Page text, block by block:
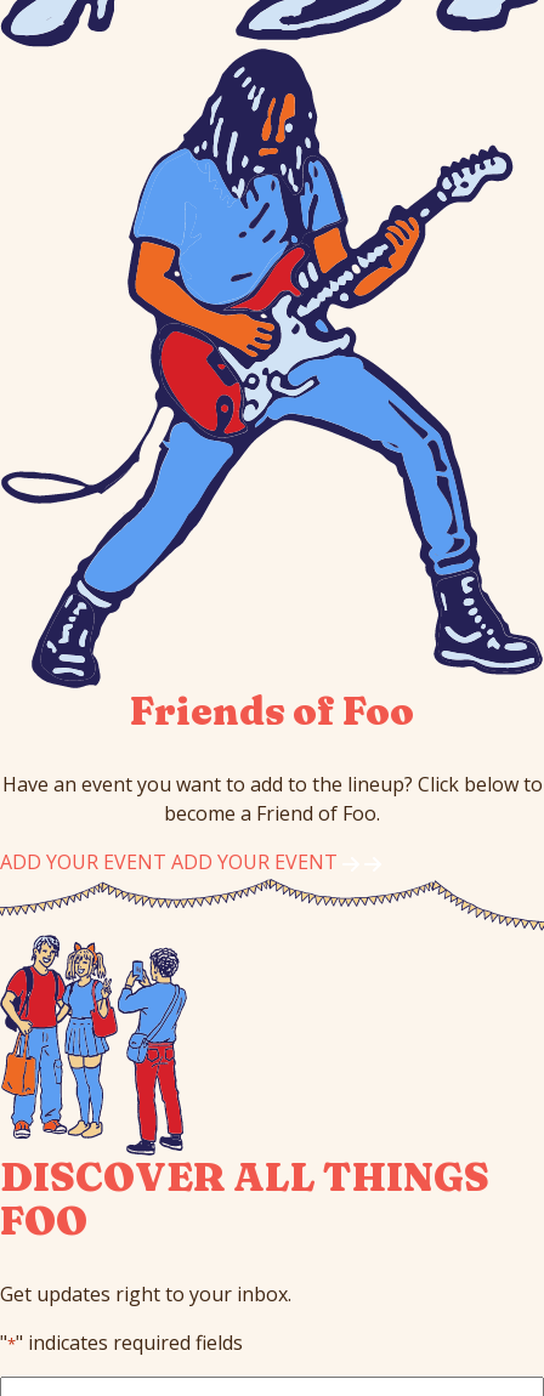
Friends of Foo
Have an event you want to add to the lineup? Click below to
become a Friend of Foo.
ADD YOUR EVENT ADD YOUR EVENT
DISCOVER ALL THINGS
FOO
Get updates right to your inbox.
"*" indicates required fields